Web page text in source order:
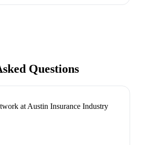
Questions
at Austin Insurance Industry